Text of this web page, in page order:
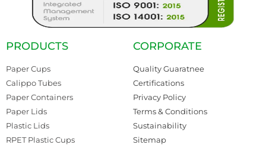
PRODUCTS
Paper Cups
Calippo Tubes
Paper Containers
Paper Lids
Plastic Lids
RPET Plastic Cups
CORPORATE
Quality Guaratnee
Certifications
Privacy Policy
Terms & Conditions
Sustainability
Sitemap